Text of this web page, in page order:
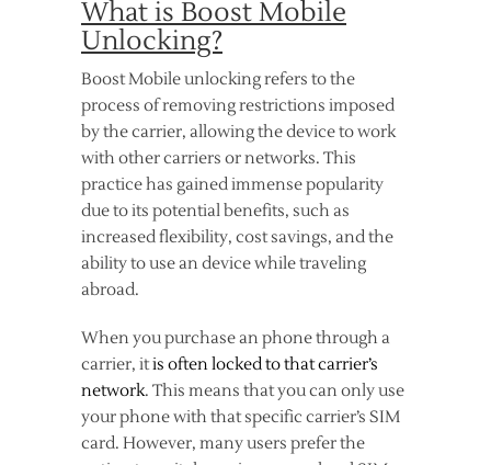
What is Boost Mobile
Unlocking?
Boost Mobile unlocking refers to the
process of removing restrictions imposed
by the carrier, allowing the device to work
with other carriers or networks. This
practice has gained immense popularity
due to its potential benefits, such as
increased flexibility, cost savings, and the
ability to use an device while traveling
abroad.
When you purchase an phone through a
carrier, itis often locked to that carrier’s
network. This means that you can only use
your phone with that specific carrier’s SIM
card. However, many users prefer the